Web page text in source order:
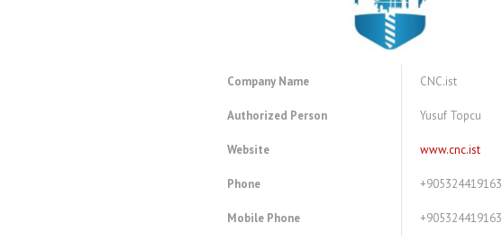
Company Name CNC.ist
Authorized Person Yusuf Topcu
Website www.cnc.ist
Phone +905324419163
Mobile Phone +905324419163